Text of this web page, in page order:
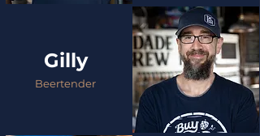
Gilly
Beertender